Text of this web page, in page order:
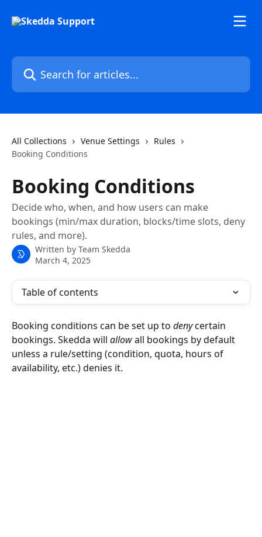
Search for articles...
All Collections Venue Settings
Rules
Booking Conditions
Booking Conditions
Decide who, when, and how users can make
bookings (min/max duration, blocks/time slots, deny
rules, and more).
Written by Team Skedda
March 4, 2025
Table of contents
Booking conditions can be set up to deny certain
bookings. Skedda will allow all bookings by default
unless a rule/setting (condition, quota, hours of
availability, etc.) denies it.